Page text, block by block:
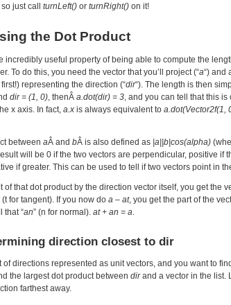
just call turnLeft() or turnRight() on it!
the Dot Product
incredibly useful property of being able to compute the
To do this, you need the vector that you’ll project (“a“) and
representing the direction (“dir“). The length is then
dir = (1, 0), thenÂ a.dot(dir) = 3, and you can tell that this
x axis. In fact, a.x is always equivalent to a.dot(Vector2f(1,
between aÂ and bÂ is also defined as |a||b|cos(alpha)
will be 0 if the two vectors are perpendicular, positive if
if greater. This can be used to tell if two vectors point in
of that dot product by the direction vector itself, you get the
(t for tangent). If you now do a – at, you get the part of the
that “an” (n for normal). at + an = a.
direction closest to dir
of directions represented as unit vectors, and you want to
the largest dot product between dirand a vector in the list.
farthest away.